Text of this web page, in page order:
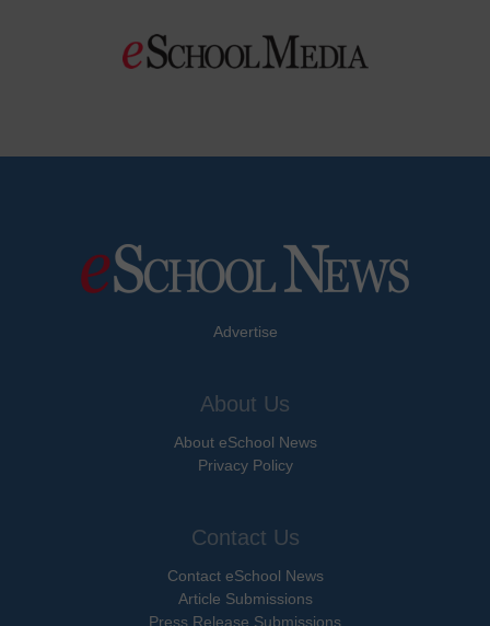
Advertise
About Us
About eSchool News
Privacy Policy
Contact Us
Contact eSchool News
Article Submissions
Press Release Submissions